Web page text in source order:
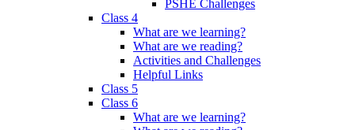
PSHE Challenges
Class 4
What are we learning?
What are we reading?
Activities and Challenges
Helpful Links
Class 5
Class 6
What are we learning?